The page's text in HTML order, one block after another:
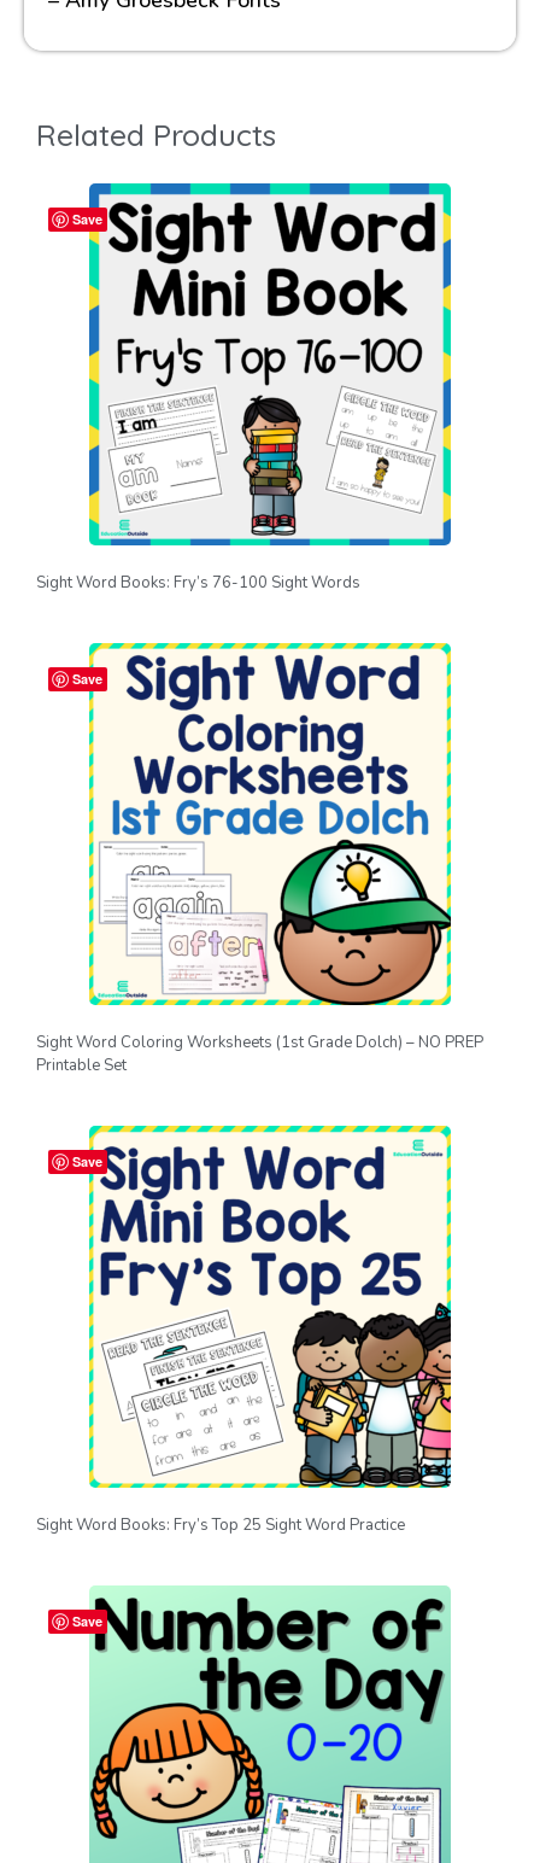
Related Products
Save
Sight Word Books: Fry’s 76-100 Sight Words
Save
Sight Word Coloring Worksheets (1st Grade Dolch) – NO PREP
Printable Set
Save
Sight Word Books: Fry’s Top 25 Sight Word Practice
Save